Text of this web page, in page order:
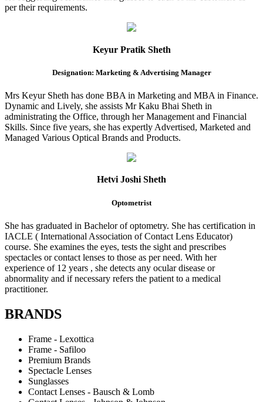
per their requirements.
Keyur Pratik Sheth
Designation: Marketing & Advertising Manager
Mrs Keyur Sheth has done BBA in Marketing and MBA in Finance.
Dynamic and Lively, she assists Mr Kaku Bhai Sheth in
administrating the Office, through her Management and Financial
Skills. Since five years, she has expertly Advertised, Marketed and
Managed Various Optical Brands and Products.
Hetvi Joshi Sheth
Optometrist
She has graduated in Bachelor of optometry. She has certification in
IACLE ( International Association of Contact Lens Educator)
course. She examines the eyes, tests the sight and prescribes
spectacles or contact lenses to those as per need. With her
experience of 12 years , she detects any ocular disease or
abnormality and if necessary refers the patient to a medical
practitioner.
BRANDS
Frame - Lexottica
Frame - Safiloo
Premium Brands
Spectacle Lenses
Sunglasses
Contact Lenses - Bausch & Lomb